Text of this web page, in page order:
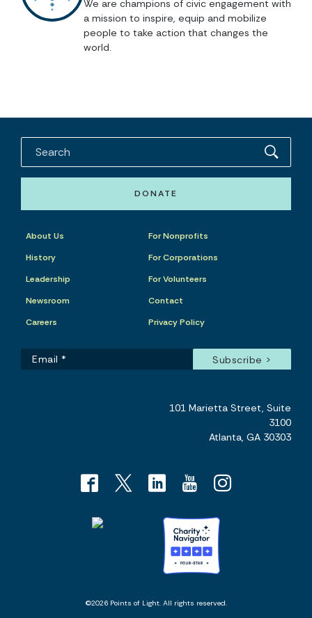
We are champions of civic engagement with
a mission to inspire, equip and mobilize
people to take action that changes the
world.
DONATE
About Us
History
Leadership
Newsroom
Careers
For Nonprofits
For Corporations
For Volunteers
Contact
Privacy Policy
101 Marietta Street, Suite
3100
Atlanta, GA 30303
©2026 Points of Light. All rights reserved.